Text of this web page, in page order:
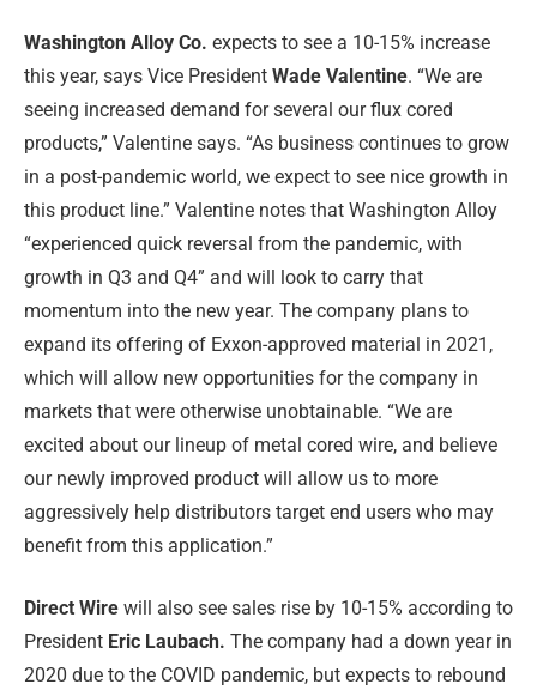
Washington Alloy Co. expects to see a 10-15% increase
this year, says Vice President Wade Valentine. “We are
seeing increased demand for several our flux cored
products,” Valentine says. “As business continues to grow
in a post-pandemic world, we expect to see nice growth in
this product line.” Valentine notes that Washington Alloy
“experienced quick reversal from the pandemic, with
growth in Q3 and Q4” and will look to carry that
momentum into the new year. The company plans to
expand its offering of Exxon-approved material in 2021,
which will allow new opportunities for the company in
markets that were otherwise unobtainable. “We are
excited about our lineup of metal cored wire, and believe
our newly improved product will allow us to more
aggressively help distributors target end users who may
benefit from this application.”
Direct Wire will also see sales rise by 10-15% according to
President Eric Laubach. The company had a down year in
2020 due to the COVID pandemic, but expects to rebound